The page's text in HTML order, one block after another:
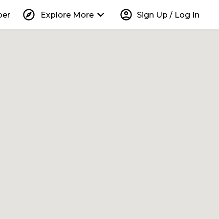
explore Explore More keyboard_arrow_down account_circle Sign Up / Log In